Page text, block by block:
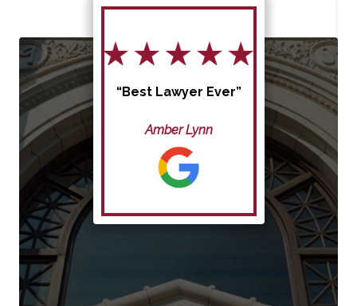
“Best Lawyer Ever”
Amber Lynn